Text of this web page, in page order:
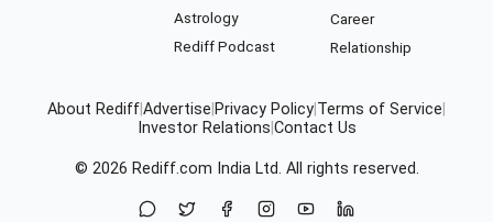
Astrology
Rediff Podcast
Career
Relationship
About RediffAdvertise Privacy Policy Terms of Service
Investor Relations Contact Us
© 2026 Rediff.com India Ltd. All rights reserved.